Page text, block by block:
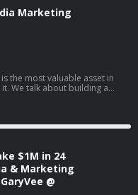
Marketing
the most valuable asset in
We talk about building a
ever in the coming years. I
day.
$1M in 24
& Marketing
@